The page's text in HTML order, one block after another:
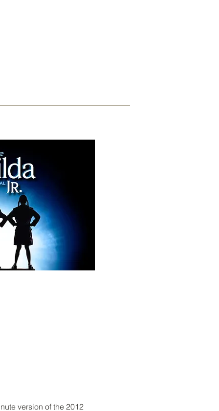
version of the 2012